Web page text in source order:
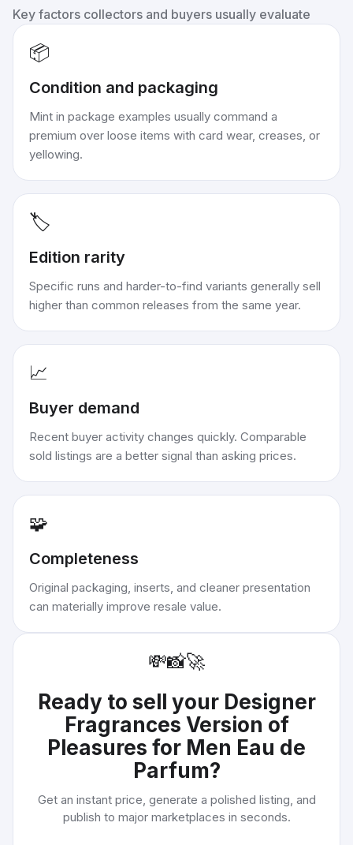
Key factors collectors and buyers usually evaluate
📦
Condition and packaging
Mint in package examples usually command a
premium over loose items with card wear, creases, or
yellowing.
🏷️
Edition rarity
Specific runs and harder-to-find variants generally sell
higher than common releases from the same year.
📈
Buyer demand
Recent buyer activity changes quickly. Comparable
sold listings are a better signal than asking prices.
🧩
Completeness
Original packaging, inserts, and cleaner presentation
can materially improve resale value.
💸📸🚀
Ready to sell your Designer
Fragrances Version of
Pleasures for Men Eau de
Parfum?
Get an instant price, generate a polished listing, and
publish to major marketplaces in seconds.